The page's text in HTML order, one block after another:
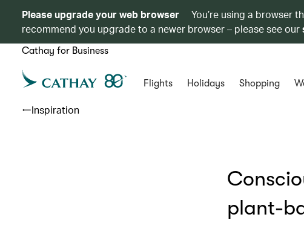
Please upgrade your web browser
You’re using a browser
recommend you upgrade to a newer browser – please see our
Cathay for Business
Flights Holidays Shopping
Inspiration
plant-